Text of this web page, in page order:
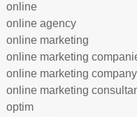
online
online agency
online marketing
online marketing
online marketing company
online marketing
optim